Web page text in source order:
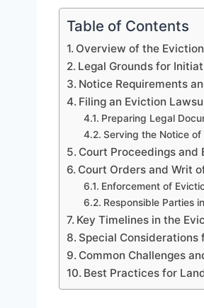
Table of Contents
Overview of the
Legal Grounds for
Notice Requirements
Filing an Eviction
Preparing Legal
Serving the Notice of
Court Proceedings and
Court Orders and Writ
Enforcement of
Responsible Parties
Key Timelines in the
Special
Common Challenges
Best Practices for